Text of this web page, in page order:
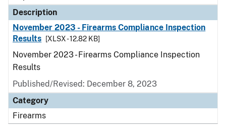
Description
November 2023 - Firearms Compliance Inspection
Results
[XLSX - 12.82 KB]
November 2023 - Firearms Compliance Inspection
Results
Published/Revised: December 8, 2023
Category
Firearms